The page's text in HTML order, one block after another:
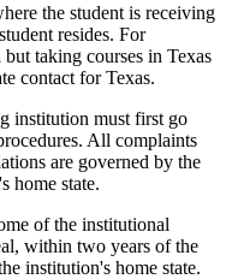
the student is receiving
resides. For
taking courses in Texas
contact for Texas.
institution must first go
All complaints
are governed by the
home state.
of the institutional
within two years of the
institution's home state.